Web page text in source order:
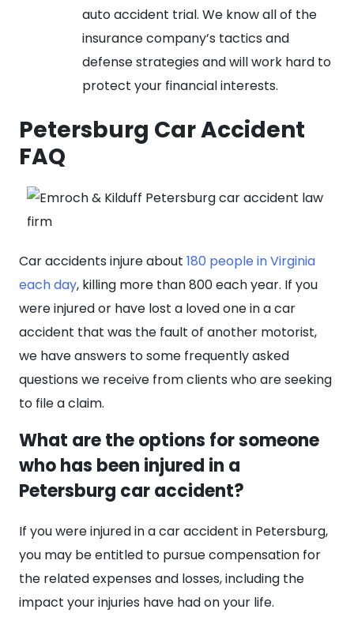
auto accident trial. We know all of the
insurance company’s tactics and
defense strategies and will work hard to
protect your financial interests.
Petersburg Car Accident
FAQ
Car accidents injure about 180 people in Virginia
each day, killing more than 800 each year. If you
were injured or have lost a loved one in a car
accident that was the fault of another motorist,
we have answers to some frequently asked
questions we receive from clients who are seeking
to file a claim.
What are the options for someone
who has been injured in a
Petersburg car accident?
If you were injured in a car accident in Petersburg,
you may be entitled to pursue compensation for
the related expenses and losses, including the
impact your injuries have had on your life.